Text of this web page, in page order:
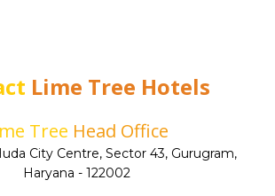
Lime Tree Hotels
Tree Head Office
City Centre, Sector 43, Gurugram,
Haryana - 122002